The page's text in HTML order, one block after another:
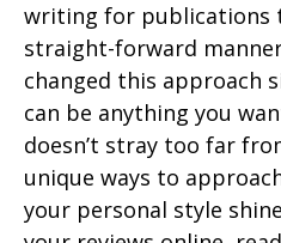
writing for publications
straight-forward
changed this approach
can be anything you
doesn’t stray too far
unique ways to
your personal style